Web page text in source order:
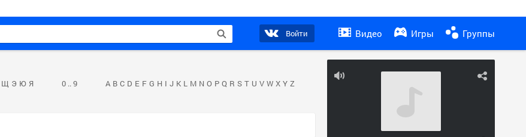
Войти Видео Игры Группы
Щ Э Ю Я 0 .. 9 A B C D E F G H I J K L M N O P Q R S T U V W X Y Z